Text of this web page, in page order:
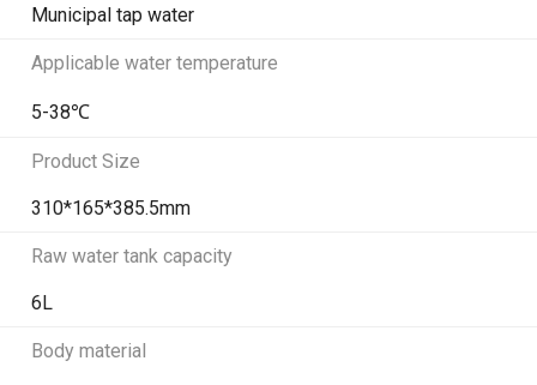
Municipal tap water
Applicable water temperature
5-38℃
Product Size
310*165*385.5mm
Raw water tank capacity
6L
Body material